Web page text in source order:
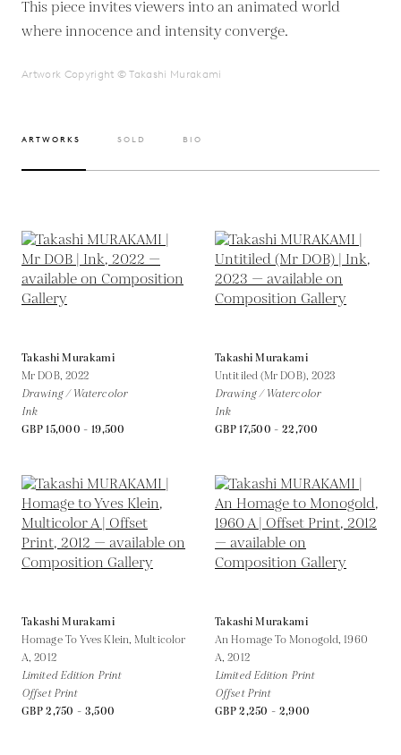
This piece invites viewers into an animated world
where innocence and intensity converge.
Artwork Copyright © Takashi Murakami
ARTWORKS SOLD BIO
Takashi Murakami
Mr DOB, 2022
Drawing / Watercolor
Ink
GBP 15,000 - 19,500
Takashi Murakami
Untitiled (Mr DOB), 2023
Drawing / Watercolor
Ink
GBP 17,500 - 22,700
Takashi Murakami
Homage To Yves Klein, Multicolor
A,2012
Limited Edition Print
Offset Print
GBP 2,750 - 3,500
Takashi Murakami
An Homage To Monogold, 1960
A,2012
Limited Edition Print
Offset Print
GBP 2,250 - 2,900